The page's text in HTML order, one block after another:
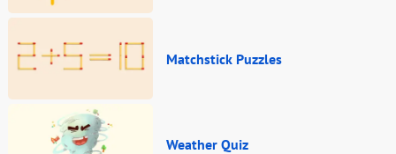
Matchstick Puzzles
Weather Quiz